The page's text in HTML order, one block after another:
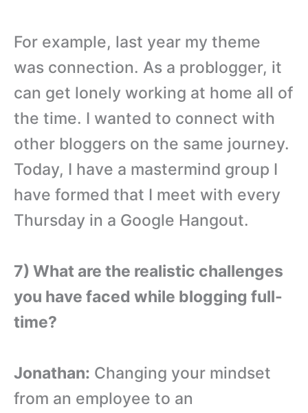
For example, last year my theme
was connection. As a problogger, it
can get lonely working at home all of
the time. I wanted to connect with
other bloggers on the same journey.
Today, I have a mastermind group I
have formed that I meet with every
Thursday in a Google Hangout.
7) What are the realistic challenges
you have faced while blogging full-
time?
Jonathan: Changing your mindset
from an employee to an